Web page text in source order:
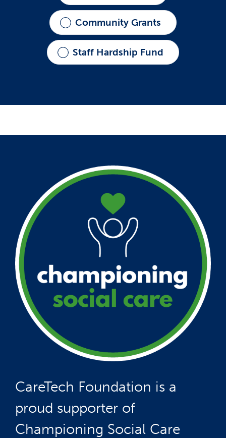
Community Grants
Staff Hardship Fund
CareTech Foundation is a
proud supporter of
Championing Social Care